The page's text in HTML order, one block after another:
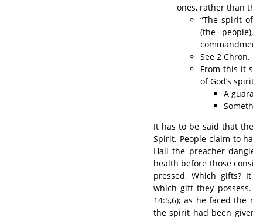
ones, rather than
“The spirit
(the
See 2
From this it
of God’s
A
It has to be said that
Spirit. People claim to
Hall the preacher
health before those
pressed, Which gifts?
which gift they
14:5,6); as he faced
the spirit had been